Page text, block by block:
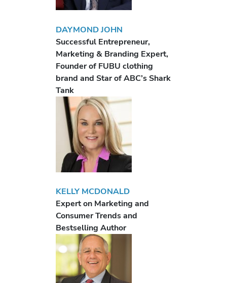
DAYMOND JOHN
Successful Entrepreneur,
Marketing & Branding Expert,
Founder of FUBU clothing
brand and Star of ABC’s Shark
Tank
KELLY MCDONALD
Expert on Marketing and
Consumer Trends and
Bestselling Author